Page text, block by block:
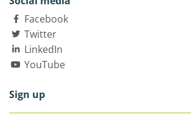
Facebook
Twitter
LinkedIn
YouTube
Sign up